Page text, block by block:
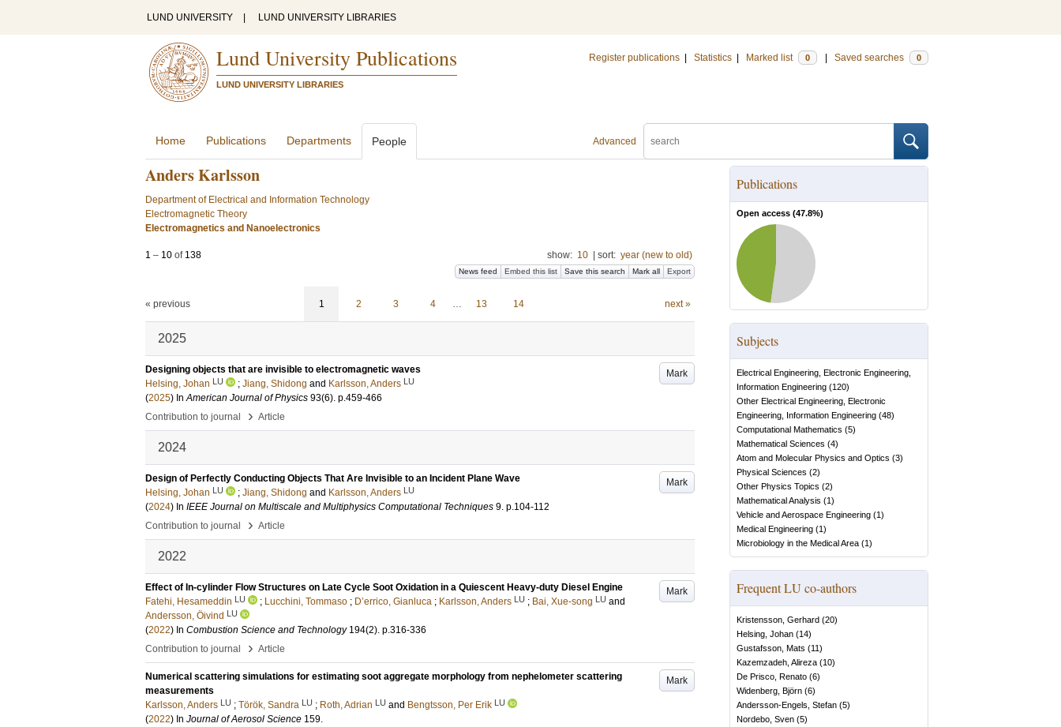
LUND UNIVERSITY LUND UNIVERSITY LIBRARIES
Lund University Publications
LUND UNIVERSITY LIBRARIES
Register publications Statistics Marked list 0 Saved searches 0
Advanced
Home Publications Departments People
Anders Karlsson
Department of Electrical and Information Technology
Electromagnetic Theory
Electromagnetics and Nanoelectronics
1 – 10 of 138 show: 10 sort: year (new to old)
News feed Embed this list Save this search Mark all Export
« previous 1 2 3 4 … 13 14 next »
2025
Mark
Designing objects that are invisible to electromagnetic waves
Helsing, Johan LU ; Jiang, Shidong and Karlsson, Anders LU
(2025) InAmerican Journal of Physics 93(6). p.459-466
Contribution to journal
› Article
2024
Mark
Design of Perfectly Conducting Objects That Are Invisible to an Incident Plane Wave
Helsing, Johan LU ; Jiang, Shidong and Karlsson, Anders LU
(2024) In IEEE Journal on Multiscale and Multiphysics Computational Techniques 9. p.104-112
Contribution to journal
› Article
2022
Mark
Effect of In-cylinder Flow Structures on Late Cycle Soot Oxidation in a Quiescent Heavy-duty Diesel Engine
Fatehi, Hesameddin LU ; Lucchini, Tommaso ; D’errico, Gianluca ; Karlsson, Anders LU ; Bai, Xue-song LU and
Andersson, Öivind LU
(2022) In Combustion Science and Technology 194(2). p.316-336
Contribution to journal
› Article
Mark
Numerical scattering simulations for estimating soot aggregate morphology from nephelometer scattering
measurements
Karlsson, Anders LU ; Török, Sandra LU ; Roth, Adrian LU and Bengtsson, Per Erik LU
(2022) In Journal of Aerosol Science 159.
Publications
Open access (47.8%)
Subjects
Electrical Engineering, Electronic Engineering,
Information Engineering (120)
Other Electrical Engineering, Electronic
Engineering, Information Engineering (48)
Computational Mathematics (5)
Mathematical Sciences (4)
Atom and Molecular Physics and Optics (3)
Physical Sciences (2)
Other Physics Topics (2)
Mathematical Analysis (1)
Vehicle and Aerospace Engineering (1)
Medical Engineering (1)
Microbiology in the Medical Area (1)
Frequent LU co-authors
Kristensson, Gerhard (20)
Helsing, Johan (14)
Gustafsson, Mats (11)
Kazemzadeh, Alireza (10)
De Prisco, Renato (6)
Widenberg, Björn (6)
Andersson-Engels, Stefan (5)
Nordebo, Sven (5)